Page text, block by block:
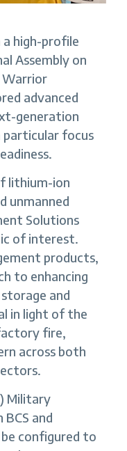
high-profile
Assembly on
Warrior
advanced
generation
focus
lithium-ion
unmanned
Solutions
of interest.
products,
to enhancing
and
in light of the
fire,
across both
Military
and
configured to